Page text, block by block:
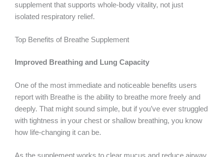
supplement that supports whole-body vitality, not just
isolated respiratory relief.
Top Benefits of Breathe Supplement
Improved Breathing and Lung Capacity
One of the most immediate and noticeable benefits users
report with Breathe is the ability to breathe more freely and
deeply. That might sound simple, but if you’ve ever struggled
with tightness in your chest or shallow breathing, you know
how life-changing it can be.